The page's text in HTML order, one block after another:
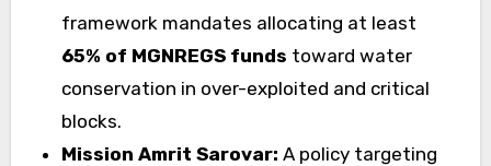
framework mandates allocating at least
65% of MGNREGS funds toward water
conservation in over-exploited and critical
blocks.
Mission Amrit Sarovar: A policy targeting